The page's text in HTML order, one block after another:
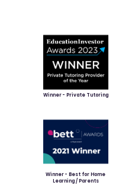
Winner - Private Tutoring
Winner - Best for Home
Learning / Parents